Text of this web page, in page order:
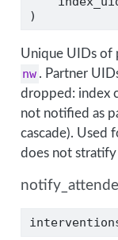
)
Unique UIDs of
nw . Partner
dropped: index
not notified as
cascade). Used
does not